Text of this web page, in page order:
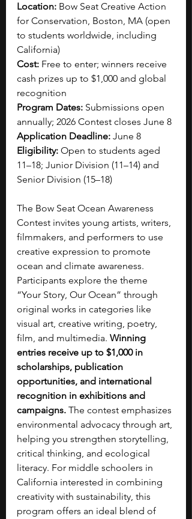
Location: Bow Seat Creative Action
for Conservation, Boston, MA (open
to students worldwide, including
California)
Cost: Free to enter; winners receive
cash prizes up to $1,000 and global
recognition
Program Dates: Submissions open
annually; 2026 Contest closes June 8
Application Deadline: June 8
Eligibility: Open to students aged
11–18; Junior Division (11–14) and
Senior Division (15–18)
The Bow Seat Ocean Awareness
Contest invites young artists, writers,
filmmakers, and performers to use
creative expression to promote
ocean and climate awareness.
Participants explore the theme
“Your Story, Our Ocean” through
original works in categories like
visual art, creative writing, poetry,
film, and multimedia. Winning
entries receive up to $1,000 in
scholarships, publication
opportunities, and international
recognition in exhibitions and
campaigns. The contest emphasizes
environmental advocacy through art,
helping you strengthen storytelling,
critical thinking, and ecological
literacy. For middle schoolers in
California interested in combining
creativity with sustainability, this
program offers an ideal blend of